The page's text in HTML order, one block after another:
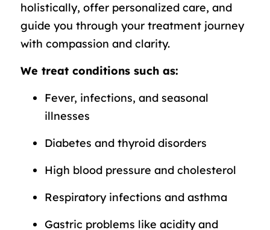
holistically, offer personalized care, and
guide you through your treatment journey
with compassion and clarity.
We treat conditions such as:
Fever, infections, and seasonal
illnesses
Diabetes and thyroid disorders
High blood pressure and cholesterol
Respiratory infections and asthma
Gastric problems like acidity and